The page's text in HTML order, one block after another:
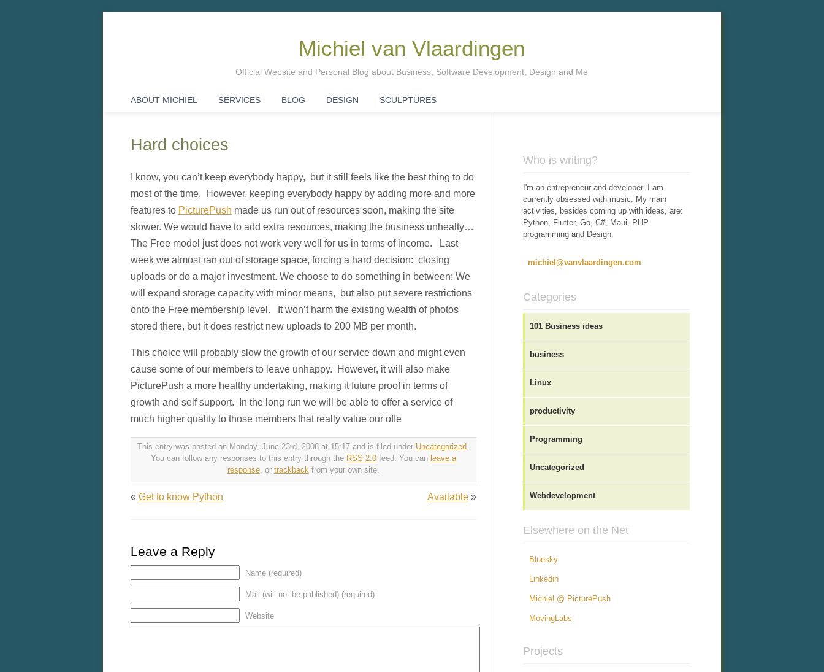
Michiel van Vlaardingen
Official Website and Personal Blog about Business, Software Development, Design and Me
ABOUT MICHIEL SERVICES BLOG DESIGN SCULPTURES
Hard choices
I know, you can’t keep everybody happy, but it still feels like the best thing to do
most of the time. However, keeping everybody happy by adding more and more
features to PicturePush made us run out of resources soon, making the site
slower. We would have to add extra resources, making the business unhealty…
The Free model just does not work very well for us in terms of income. Last
week we almost ran out of storage space, forcing a hard decision: closing
uploads or do a major investment. We choose to do something in between: We
will expand storage capacity with minor means, but also put severe restrictions
onto the Free membership level. It won’t harm the existing wealth of photos
stored there, but it does restrict new uploads to 200 MB per month.
This choice will probably slow the growth of our service down and might even
cause some of our members to leave unhappy. However, it will also make
PicturePush a more healthy undertaking, making it future proof in terms of
growth and self support. In the long run we will be able to offer a service of
much higher quality to those members that really value our offe
This entry was posted on Monday, June 23rd, 2008 at 15:17 and is filed under Uncategorized.
You can follow any responses to this entry through the RSS 2.0feed. You can leave a
response, or trackbackfrom your own site.
« Get to know Python Available»
Leave a Reply
Name (required)
Mail (will not be published) (required)
Website
Who is writing?
I'm an entrepreneur and developer. I am
currently obsessed with music. My main
activities, besides coming up with ideas, are:
Python, Flutter, Go, C#, Maui, PHP
programming and Design.
michiel@vanvlaardingen.com
Categories
101 Business ideas
business
Linux
productivity
Programming
Uncategorized
Webdevelopment
Elsewhere on the Net
Bluesky
Linkedin
Michiel @ PicturePush
MovingLabs
Projects